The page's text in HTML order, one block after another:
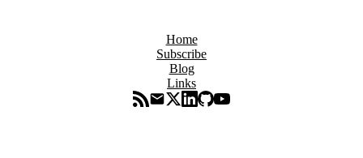
Home
Subscribe
Blog
Links